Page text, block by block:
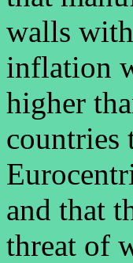
walls
inflation
higher
countries
and that
threat of